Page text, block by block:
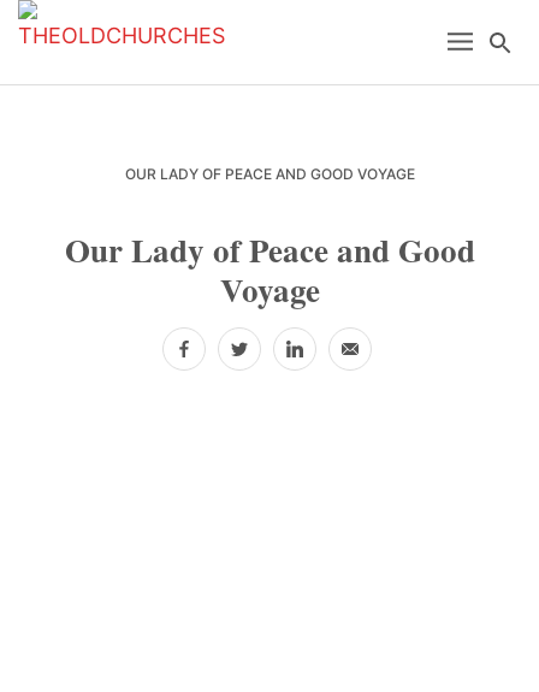
Skip
primary
Skip
main
Skip
primary
Menu
OUR LADY OF PEACE AND GOOD VOYAGE
Our Lady of Peace and Good
Voyage
Facebook
TwitterLinkedIn
Email